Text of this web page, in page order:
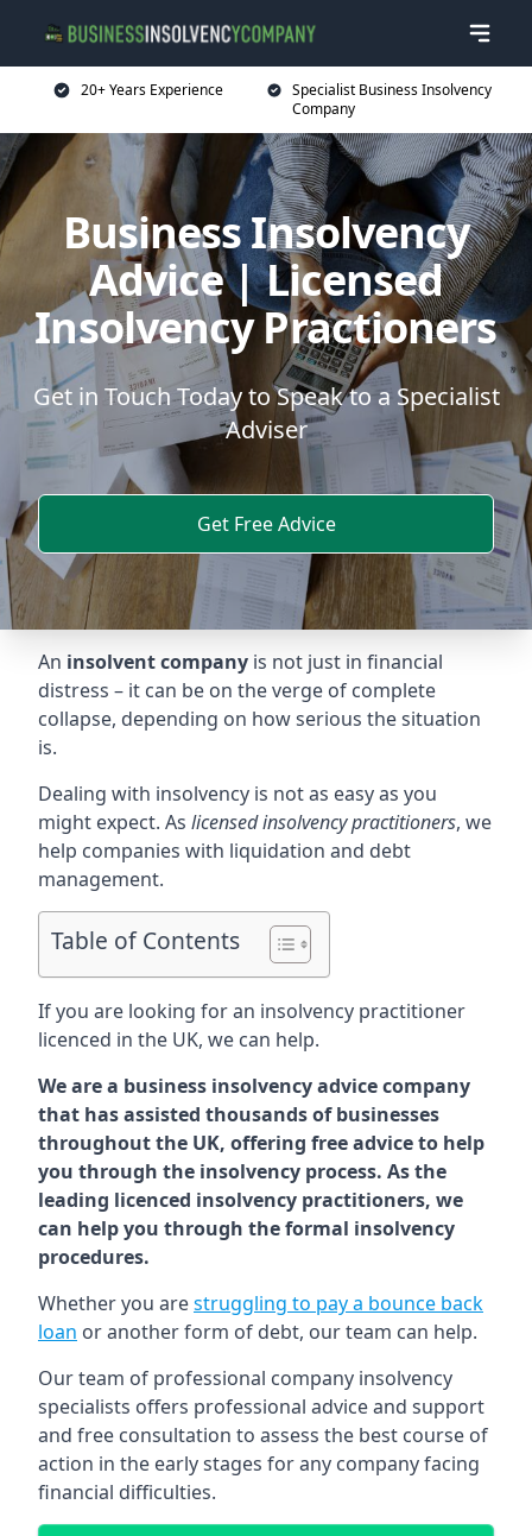
20+ Years Experience
Specialist Business Insolvency
Company
Business Insolvency
Advice | Licensed
Insolvency Practioners
Get in Touch Today to Speak to a Specialist
Adviser
Get Free Advice
An insolvent company is not just in financial
distress – it can be on the verge of complete
collapse, depending on how serious the situation
is.
Dealing with insolvency is not as easy as you
might expect. As licensed insolvency practitioners, we
help companies with liquidation and debt
management.
Table of Contents
If you are looking for an insolvency practitioner
licenced in the UK, we can help.
We are a business insolvency advice company
that has assisted thousands of businesses
throughout the UK, offering free advice to help
you through the insolvency process. As the
leading licenced insolvency practitioners, we
can help you through the formal insolvency
procedures.
Whether you arestruggling to pay a bounce back
loan or another form of debt, our team can help.
Our team of professional company insolvency
specialists offers professional advice and support
and free consultation to assess the best course of
action in the early stages for any company facing
financial difficulties.